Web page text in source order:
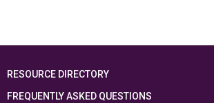
RESOURCE DIRECTORY
FREQUENTLY ASKED QUESTIONS